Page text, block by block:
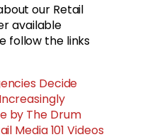
our Retail
available
follow the links
Decide
by The Drum
Media 101 Videos